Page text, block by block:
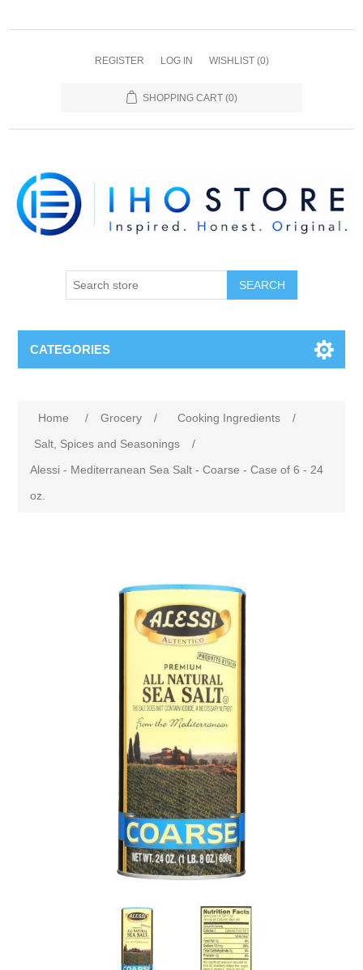
REGISTER LOG IN WISHLIST (0)
SHOPPING CART (0)
SEARCH
CATEGORIES
Home / Grocery / Cooking Ingredients
/
Salt, Spices and Seasonings
/
Alessi - Mediterranean Sea Salt - Coarse - Case of 6 - 24
oz.